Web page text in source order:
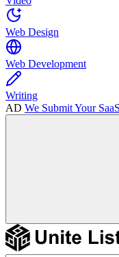
Web Design
Web Development
Writing
AD We Submit Your